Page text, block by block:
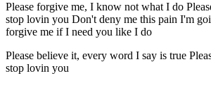
Please forgive me, I know not what I do
stop lovin you Don't deny me this pain I'm
forgive me if I need you like I do
Please believe it, every word I say is true
stop lovin you